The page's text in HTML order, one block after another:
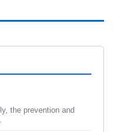
the prevention and